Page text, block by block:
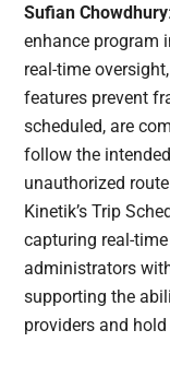
Sufian Chowdhury
enhance program
real-time
features prevent
scheduled, are
follow the
unauthorized
Kinetik’s Trip
capturing real-
administrators
supporting the
providers and